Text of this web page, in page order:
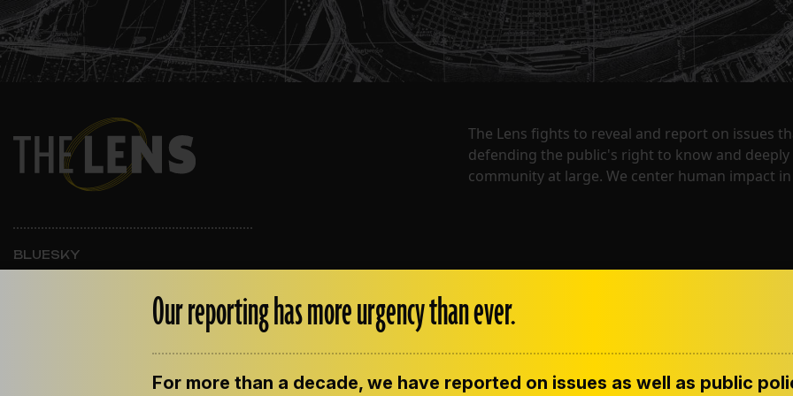
The Lens fights to reveal and report on issues
defending the public's right to know and
community at large. We center human impact
BLUESKY
INSTAGRAM
OUR STAFF EMPLOYMENT CONTACT US CORRECTIONS
Our reporting has more urgency than ever.
For more than a decade, we have reported on issues as well as public